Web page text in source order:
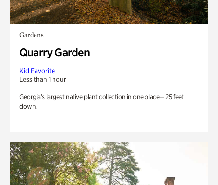
Gardens
Quarry Garden
Kid Favorite
Less than 1 hour
Georgia’s largest native plant collection in one place— 25 feet
down.